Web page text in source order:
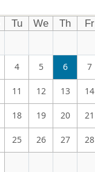
Tu We Th Fr
4 5 6 7
11 12 13 14
18 19 20 21
25 26 27 28